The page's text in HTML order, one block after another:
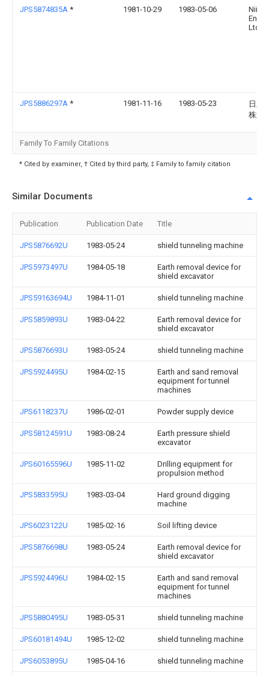
JPS5874835A * 1981-10-29 1983-05-06
Eng
Ltd
JPS5886297A * 1981-11-16 1983-05-23
日立
株式
Family To Family Citations
* Cited by examiner, † Cited by third party, ‡ Family to family citation
Similar Documents
Publication Publication Date Title
JPS5876692U 1983-05-24 shield tunneling machine
JPS5973497U 1984-05-18
Earth removal device for
shield excavator
JPS59163694U 1984-11-01 shield tunneling machine
JPS5859893U 1983-04-22
Earth removal device for
shield excavator
JPS5876693U 1983-05-24 shield tunneling machine
JPS5924495U 1984-02-15
Earth and sand removal
equipment for tunnel
machines
JPS6118237U 1986-02-01 Powder supply device
JPS58124591U 1983-08-24
Earth pressure shield
excavator
JPS60165596U 1985-11-02
Drilling equipment for
propulsion method
JPS5833595U 1983-03-04
Hard ground digging
machine
JPS6023122U 1985-02-16 Soil lifting device
JPS5876698U 1983-05-24
Earth removal device for
shield excavator
JPS5924496U 1984-02-15
Earth and sand removal
equipment for tunnel
machines
JPS5880495U 1983-05-31 shield tunneling machine
JPS60181494U 1985-12-02 shield tunneling machine
JPS6053895U 1985-04-16 shield tunneling machine